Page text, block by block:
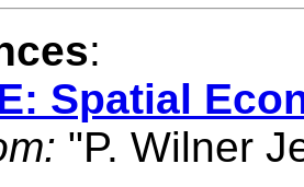
:
Spatial
"P. Wilner